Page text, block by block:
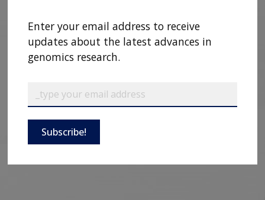
Enter your email address to receive
updates about the latest advances in
genomics research.
Subscribe!